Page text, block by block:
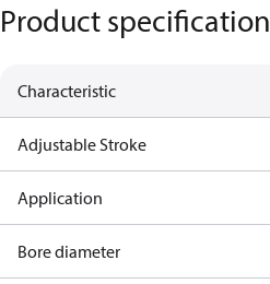
Product
Characteristic
Adjustable Stroke
Application
Bore diameter